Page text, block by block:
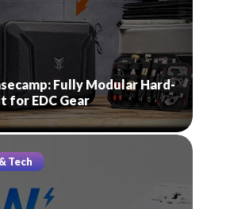
Fully Modular Hard-
for EDC Gear
Tech